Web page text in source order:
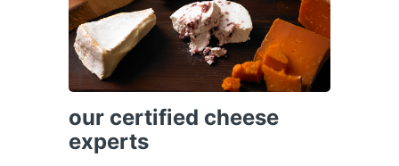
our certified cheese
experts